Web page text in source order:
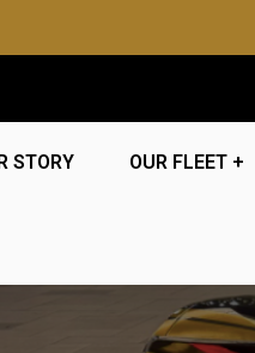
STORY OUR FLEET